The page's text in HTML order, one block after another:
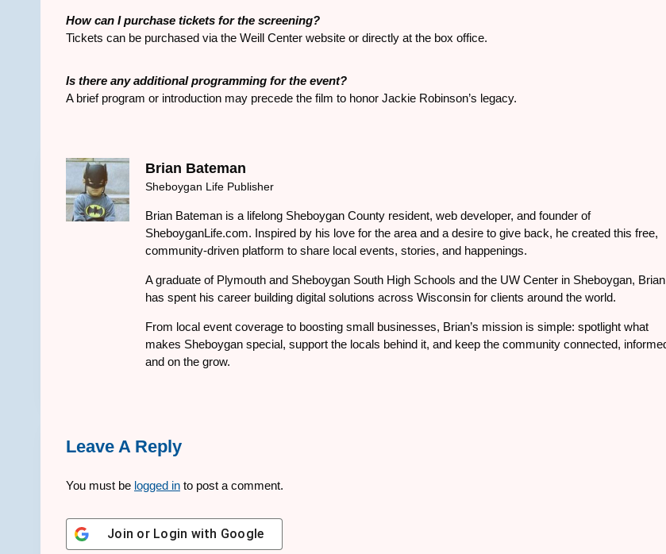
How can I purchase tickets for the screening?
Tickets can be purchased via the Weill Center website or directly at the box office.
Is there any additional programming for the event?
A brief program or introduction may precede the film to honor Jackie Robinson’s legacy.
Brian Bateman
Sheboygan Life Publisher
Brian Bateman is a lifelong Sheboygan County resident, web developer, and founder of
SheboyganLife.com. Inspired by his love for the area and a desire to give back, he created this free,
community-driven platform to share local events, stories, and happenings.
A graduate of Plymouth and Sheboygan South High Schools and the UW Center in Sheboygan, Brian
has spent his career building digital solutions across Wisconsin for clients around the world.
From local event coverage to boosting small businesses, Brian’s mission is simple: spotlight what
makes Sheboygan special, support the locals behind it, and keep the community connected,
and on the grow.
Leave A Reply
You must be logged in to post a comment.
Join or Login with Google